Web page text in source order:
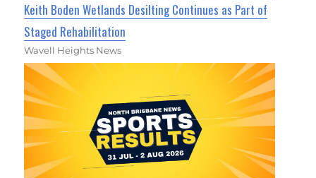
Keith Boden Wetlands Desilting Continues as Part of
Staged Rehabilitation
Wavell Heights News